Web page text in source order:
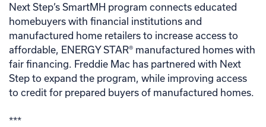
Next Step’s SmartMH program connects educated
homebuyers with financial institutions and
manufactured home retailers to increase access to
affordable, ENERGY STAR® manufactured homes with
fair financing. Freddie Mac has partnered with Next
Step to expand the program, while improving access
to credit for prepared buyers of manufactured homes.
***